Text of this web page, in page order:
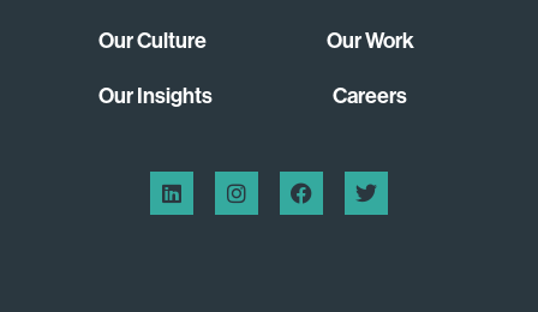
Our Culture Our Work
Our Insights Careers